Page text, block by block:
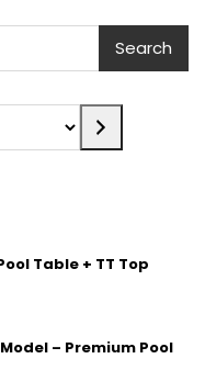
Search
Table + TT Top
– Premium Pool